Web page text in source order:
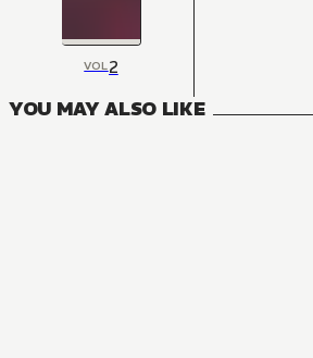
VOL2
YOU MAY ALSO LIKE